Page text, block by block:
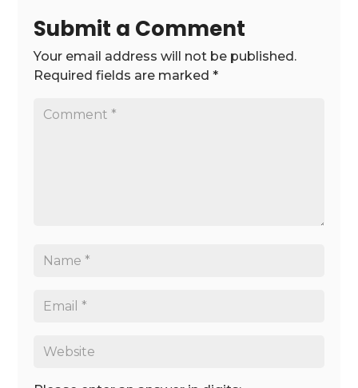
Submit a Comment
Your email address will not be published.
Required fields are marked*